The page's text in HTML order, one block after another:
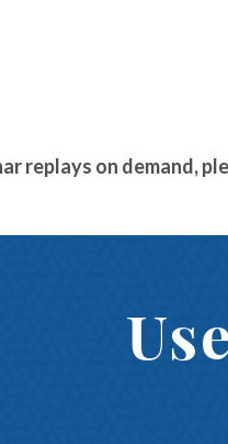
replays on demand,